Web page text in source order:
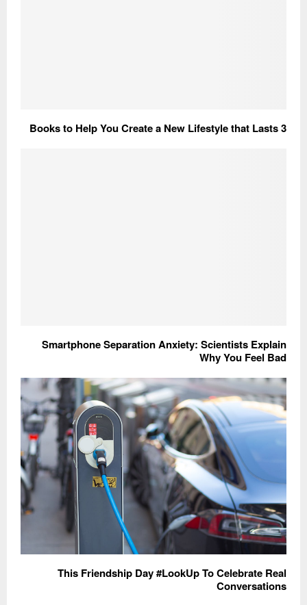
3 Books to Help You Create a New Lifestyle that Lasts
Smartphone Separation Anxiety: Scientists Explain
Why You Feel Bad
This Friendship Day #LookUp To Celebrate Real
Conversations